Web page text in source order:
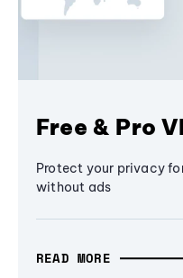
Free & Pro
Protect your privacy
without ads
READ MORE